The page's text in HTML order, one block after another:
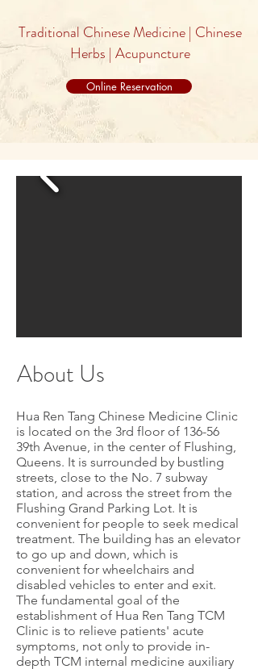
Traditional Chinese Medicine | Chinese
Herbs | Acupuncture
Online Reservation
About Us
Hua Ren Tang Chinese Medicine Clinic
is located on the 3rd floor of 136-56
39th Avenue, in the center of Flushing,
Queens. It is surrounded by bustling
streets, close to the No. 7 subway
station, and across the street from the
Flushing Grand Parking Lot. It is
convenient for people to seek medical
treatment. The building has an elevator
to go up and down, which is
convenient for wheelchairs and
disabled vehicles to enter and exit.
The fundamental goal of the
establishment of Hua Ren Tang TCM
Clinic is to relieve patients' acute
symptoms, not only to provide in-
depth TCM internal medicine auxiliary